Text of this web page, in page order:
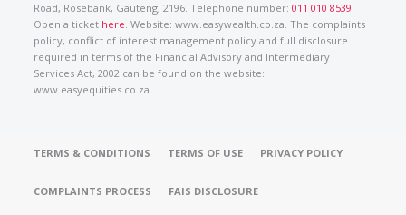
Road, Rosebank, Gauteng, 2196. Telephone number:011 010 8539.
Open a ticket here. Website: www.easywealth.co.za. The complaints
policy, conflict of interest management policy and full disclosure
required in terms of the Financial Advisory and Intermediary
Services Act, 2002 can be found on the website:
www.easyequities.co.za.
TERMS & CONDITIONS TERMS OF USE PRIVACY POLICY
COMPLAINTS PROCESS FAIS DISCLOSURE